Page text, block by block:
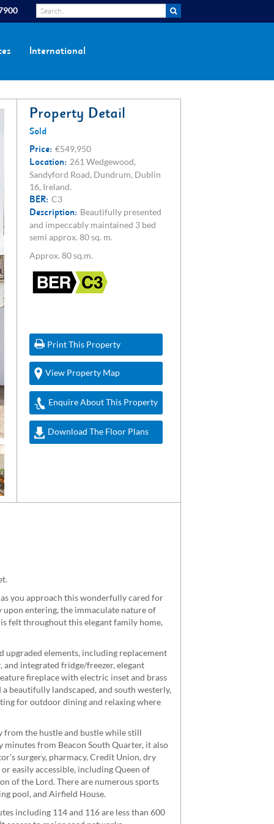
International
Property Detail
Sold
Price: €549,950
Location: 261 Wedgewood,
Sandyford Road, Dundrum, Dublin
16, Ireland.
BER: C3
Description: Beautifully presented
and impeccably maintained 3 bed
semi approx. 80 sq. m.
Approx. 80 sq.m.
Print This Property
View Property Map
Enquire About This Property
Download The Floor Plans
you approach this wonderfully cared for
entering, the immaculate nature of
felt throughout this elegant family home,
upgraded elements, including replacement
integrated fridge/freezer, elegant
fireplace with electric inset and brass
beautifully landscaped, and south westerly,
for outdoor dining and relaxing where
from the hustle and bustle while still
from Beacon South Quarter, it also
surgery, pharmacy, Credit Union, dry
easily accessible, including Queen of
of the Lord. There are numerous sports
pool, and Airfield House.
including 114 and 116 are less than 600